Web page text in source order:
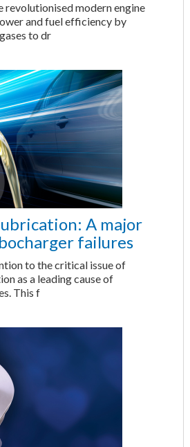
revolutionised modern engine
and fuel efficiency by
to dr
A major
failures
to the critical issue of
as a leading cause of
This f